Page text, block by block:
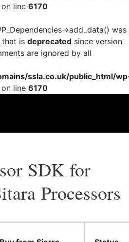
on line 6170
>add_data() was
that is deprecated since version
are ignored by all
ssla.co.uk/public_html/
on line 6170
SDK for
Processors